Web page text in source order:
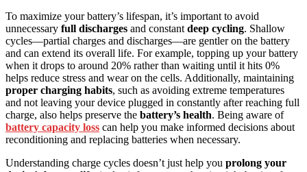
To maximize your battery’s lifespan, it’s important to avoid
unnecessary full discharges and constantdeep cycling. Shallow
cycles—partial charges and discharges—are gentler on the battery
and can extend its overall life. For example, topping up your battery
when it drops to around 20% rather than waiting until it hits 0%
helps reduce stress and wear on the cells. Additionally, maintaining
proper charging habits, such as avoiding extreme temperatures
and not leaving your device plugged in constantly after reaching full
charge, also helps preserve the battery’s health. Being aware of
battery capacity loss can help you make informed decisions about
reconditioning and replacing batteries when necessary.
Understanding charge cycles doesn’t just help you prolong your